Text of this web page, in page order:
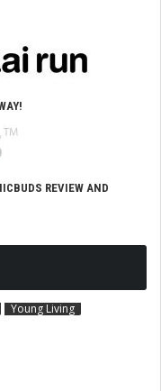
REVIEW AND
Young Living